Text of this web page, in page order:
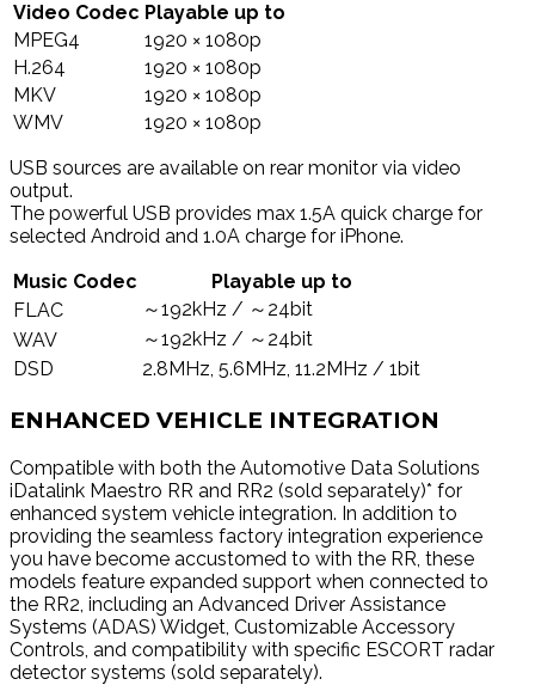
Video Codec Playable up to
MPEG4
1920 × 1080p
H.264
1920 × 1080p
MKV
1920 × 1080p
WMV
1920 × 1080p
USB sources are available on rear monitor via video
output.
The powerful USB provides max 1.5A quick charge for
selected Android and 1.0A charge for iPhone.
Music Codec
Playable up to
FLAC
～192kHz / ～24bit
WAV
～192kHz / ～24bit
DSD
2.8MHz, 5.6MHz, 11.2MHz / 1bit
ENHANCED VEHICLE INTEGRATION
Compatible with both the Automotive Data Solutions
iDatalink Maestro RR and RR2 (sold separately)* for
enhanced system vehicle integration. In addition to
providing the seamless factory integration experience
you have become accustomed to with the RR, these
models feature expanded support when connected to
the RR2, including an Advanced Driver Assistance
Systems (ADAS) Widget, Customizable Accessory
Controls, and compatibility with specific ESCORT radar
detector systems (sold separately).